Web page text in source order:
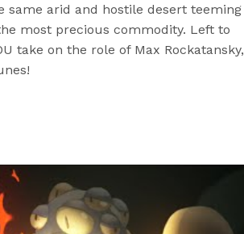
same arid and hostile desert teeming
most precious commodity. Left to
take on the role of Max Rockatansky,